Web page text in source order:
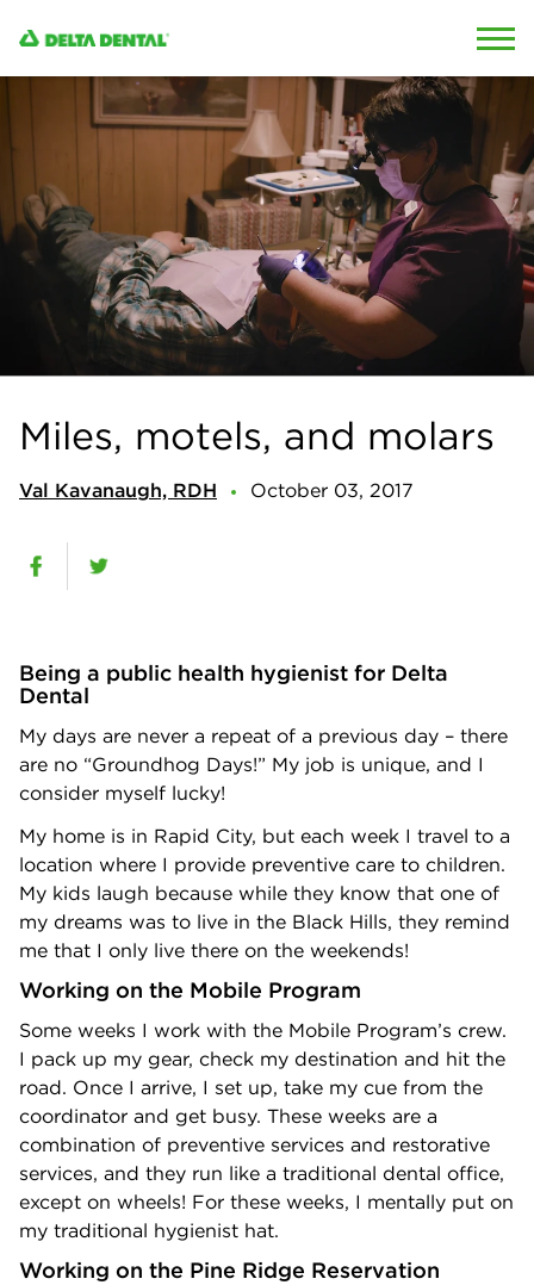
Miles, motels, and molars
Val Kavanaugh, RDH October 03, 2017
Being a public health hygienist for Delta
Dental
My days are never a repeat of a previous day – there
are no “Groundhog Days!” My job is unique, and I
consider myself lucky!
My home is in Rapid City, but each week I travel to a
location where I provide preventive care to children.
My kids laugh because while they know that one of
my dreams was to live in the Black Hills, they remind
me that I only live there on the weekends!
Working on the Mobile Program
Some weeks I work with the Mobile Program’s crew.
I pack up my gear, check my destination and hit the
road. Once I arrive, I set up, take my cue from the
coordinator and get busy. These weeks are a
combination of preventive services and restorative
services, and they run like a traditional dental office,
except on wheels! For these weeks, I mentally put on
my traditional hygienist hat.
Working on the Pine Ridge Reservation